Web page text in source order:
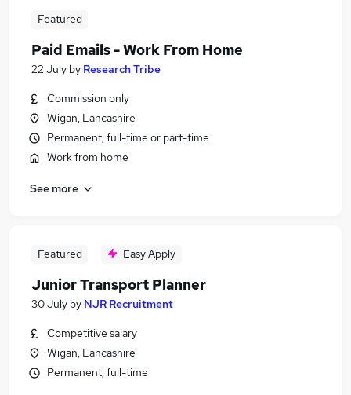
Featured
Paid Emails - Work From Home
22 July by Research Tribe
Commission only
Wigan, Lancashire
Permanent, full-time or part-time
Work from home
See more
Featured Easy Apply
Junior Transport Planner
30 July by NJR Recruitment
Competitive salary
Wigan, Lancashire
Permanent, full-time